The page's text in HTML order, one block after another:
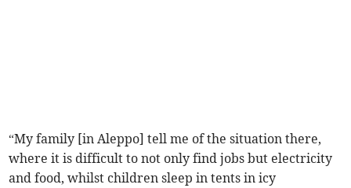
“My family [in Aleppo] tell me of the situation there,
where it is difficult to not only find jobs but electricity
and food, whilst children sleep in tents in icy